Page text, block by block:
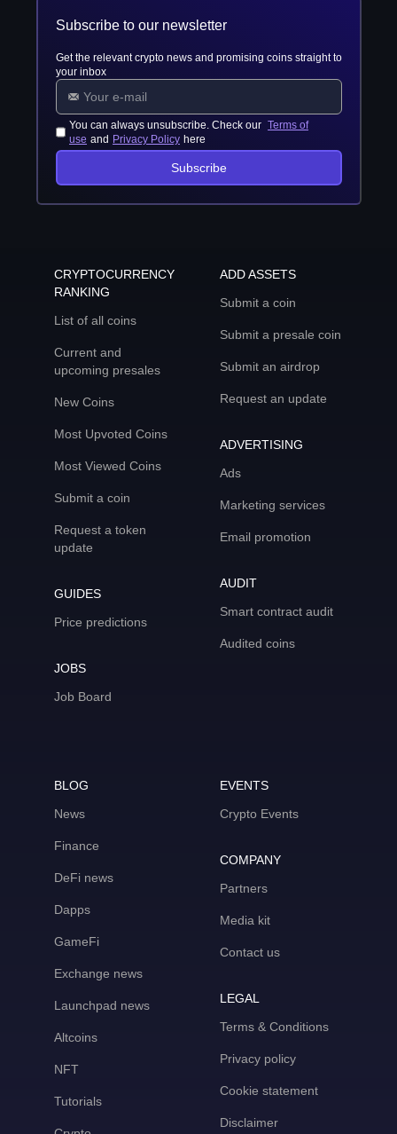
Subscribe to our newsletter
Get the relevant crypto news and promising coins straight to
your inbox
You can always unsubscribe. Check our Terms of
use and Privacy Policy here
Subscribe
CRYPTOCURRENCY
RANKING
List of all coins
Current and
upcoming presales
New Coins
Most Upvoted Coins
Most Viewed Coins
Submit a coin
Request a token
update
GUIDES
Price predictions
JOBS
Job Board
ADD ASSETS
Submit a coin
Submit a presale coin
Submit an airdrop
Request an update
ADVERTISING
Ads
Marketing services
Email promotion
AUDIT
Smart contract audit
Audited coins
BLOG
News
Finance
DeFi news
Dapps
GameFi
Exchange news
Launchpad news
Altcoins
NFT
Tutorials
EVENTS
Crypto Events
COMPANY
Partners
Media kit
Contact us
LEGAL
Terms & Conditions
Privacy policy
Cookie statement
Disclaimer